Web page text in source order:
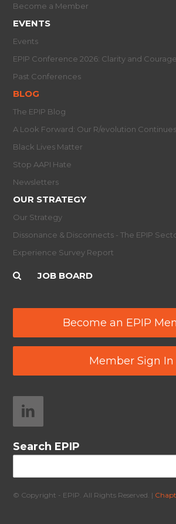
Become a Member
EVENTS
Events
EPIP Conference 2026: Clarity and Courage
Past Conferences
BLOG
The EPIP Blog
A Look Forward: Our R/evolution Continues
Black Lives Matter
Stop AAPI Hate
Newsletters
OUR STRATEGY
Our Strategy
Dissonance & Disconnects - The EPIP
Experience Survey Report
JOB BOARD
Become an EPIP
Member Sign In
Search EPIP
© Copyright - EPIP. All Rights Reserved. |